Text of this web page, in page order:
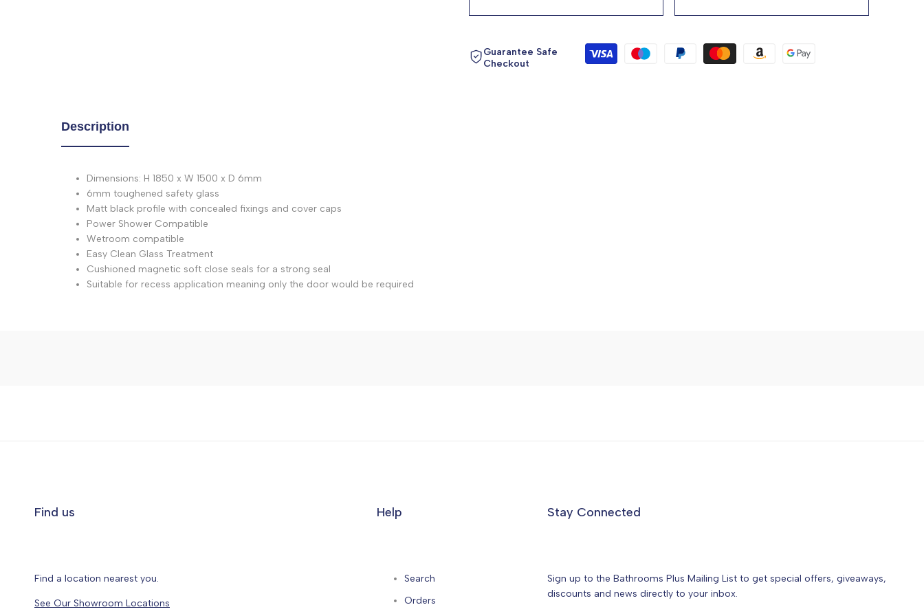
product
}}"
product
}}"
Guarantee Safe
Checkout
Description
Dimensions: H 1850 x W 1500 x D 6mm
6mm toughened safety glass
Matt black profile with concealed fixings and cover caps
Power Shower Compatible
Wetroom compatible
Easy Clean Glass Treatment
Cushioned magnetic soft close seals for a strong seal
Suitable for recess application meaning only the door would be required
Find us
Find a location nearest you.
See Our Showroom Locations
Help
Search
Orders
Stay Connected
Sign up to the Bathrooms Plus Mailing List to get special offers, giveaways,
discounts and news directly to your inbox.